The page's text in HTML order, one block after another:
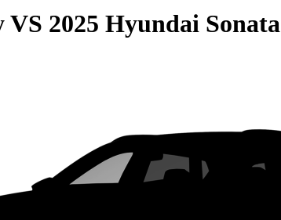
VS 2025 Hyundai Sonata